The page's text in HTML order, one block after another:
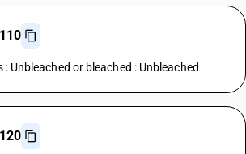
Unbleached or bleached : Unbleached